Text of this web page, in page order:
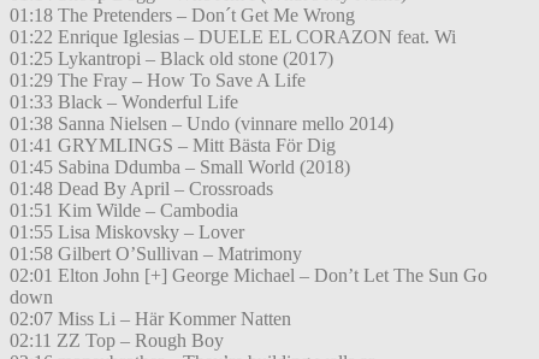
01:18 The Pretenders – Don´t Get Me Wrong
01:22 Enrique Iglesias – DUELE EL CORAZON feat. Wi
01:25 Lykantropi – Black old stone (2017)
01:29 The Fray – How To Save A Life
01:33 Black – Wonderful Life
01:38 Sanna Nielsen – Undo (vinnare mello 2014)
01:41 GRYMLINGS – Mitt Bästa För Dig
01:45 Sabina Ddumba – Small World (2018)
01:48 Dead By April – Crossroads
01:51 Kim Wilde – Cambodia
01:55 Lisa Miskovsky – Lover
01:58 Gilbert O’Sullivan – Matrimony
02:01 Elton John [+] George Michael – Don’t Let The Sun Go
down
02:07 Miss Li – Här Kommer Natten
02:11 ZZ Top – Rough Boy